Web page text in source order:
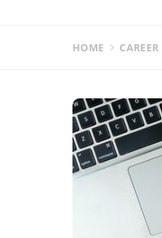
HOME CAREER